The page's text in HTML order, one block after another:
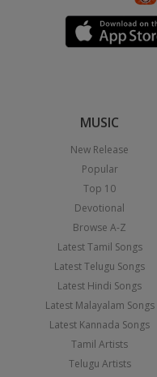
MUSIC
New Release
Popular
Top 10
Devotional
Browse A-Z
Latest Tamil Songs
Latest Telugu Songs
Latest Hindi Songs
Latest Malayalam Songs
Latest Kannada Songs
Tamil Artists
Telugu Artists